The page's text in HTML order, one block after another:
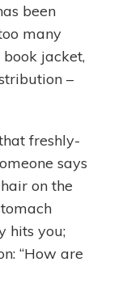
been
many
jacket,
–
freshly-
says
on the
hits you;
“How are